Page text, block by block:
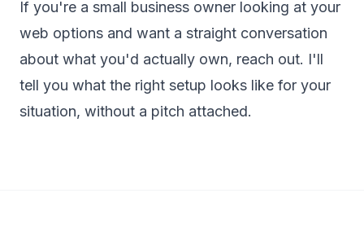
If you're a small business owner looking at your
web options and want a straight conversation
about what you'd actually own, reach out. I'll
tell you what the right setup looks like for your
situation, without a pitch attached.